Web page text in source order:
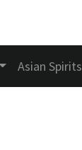
Asian Spirits